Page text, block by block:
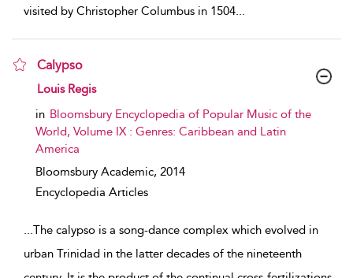
visited by Christopher Columbus in 1504...
Calypso
show result details
Louis Regis
in Bloomsbury Encyclopedia of Popular Music of the
World, Volume IX : Genres: Caribbean and Latin
America
Bloomsbury Academic, 2014
Encyclopedia Articles
...The calypso is a song-dance complex which evolved in
urban Trinidad in the latter decades of the nineteenth